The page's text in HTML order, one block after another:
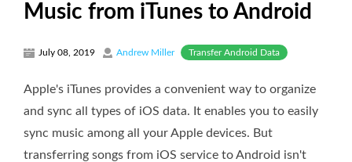
Music from iTunes to Android
July 08, 2019 Andrew Miller Transfer Android Data
Apple's iTunes provides a convenient way to organize
and sync all types of iOS data. It enables you to easily
sync music among all your Apple devices. But
transferring songs from iOS service to Android isn't